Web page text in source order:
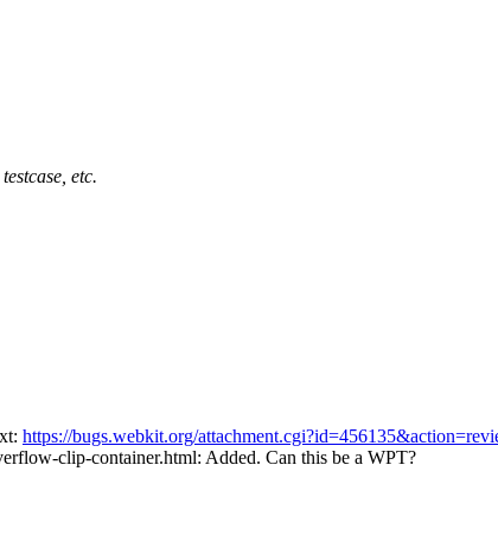
etc.
https://bugs.webkit.org/
clip-container.html: Added. Can this be a WPT?